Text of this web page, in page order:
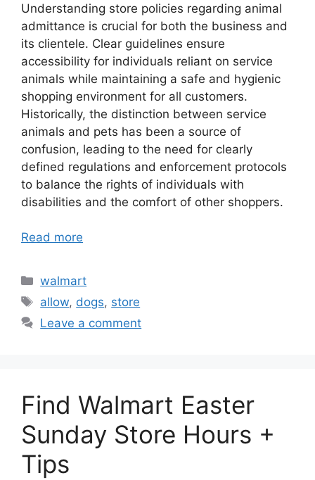
Understanding store policies regarding animal
admittance is crucial for both the business and
its clientele. Clear guidelines ensure
accessibility for individuals reliant on service
animals while maintaining a safe and hygienic
shopping environment for all customers.
Historically, the distinction between service
animals and pets has been a source of
confusion, leading to the need for clearly
defined regulations and enforcement protocols
to balance the rights of individuals with
disabilities and the comfort of other shoppers.
Read more
Categories
walmart
Tags
allow, dogs, store
Leave a comment
Find Walmart Easter
Sunday Store Hours +
Tips